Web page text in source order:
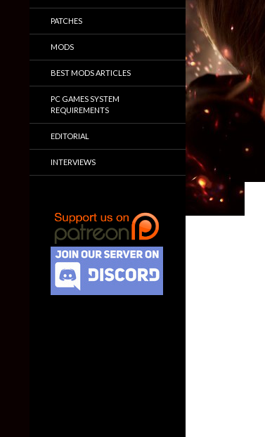
PATCHES
MODS
BEST MODS ARTICLES
PC GAMES SYSTEM
REQUIREMENTS
EDITORIAL
INTERVIEWS